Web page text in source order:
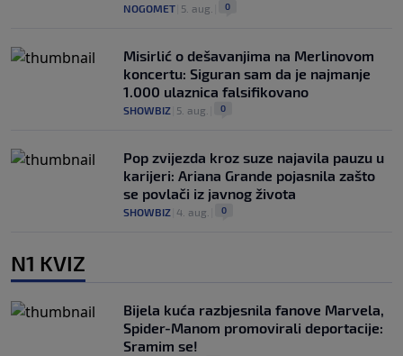
NOGOMET 5. aug. 0
Misirlić o dešavanjima na Merlinovom
koncertu: Siguran sam da je najmanje
1.000 ulaznica falsifikovano
SHOWBIZ 5. aug. 0
Pop zvijezda kroz suze najavila pauzu u
karijeri: Ariana Grande pojasnila zašto
se povlači iz javnog života
SHOWBIZ 4. aug. 0
N1 KVIZ
Bijela kuća razbjesnila fanove Marvela,
Spider-Manom promovirali deportacije:
Sramim se!